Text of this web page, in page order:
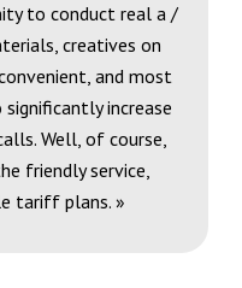
to conduct real a /
creatives on
and most
increase
Well, of course,
friendly service,
tariff plans. »